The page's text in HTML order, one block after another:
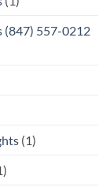
(847) 557-0212
(1)